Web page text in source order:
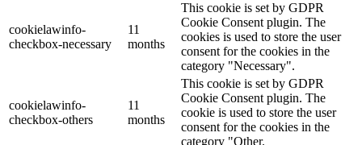
cookielawinfo-
checkbox-necessary
11
months
This cookie is set by GDPR
Cookie Consent plugin. The
cookies is used to store the user
consent for the cookies in the
category "Necessary".
cookielawinfo-
checkbox-others
11
months
This cookie is set by GDPR
Cookie Consent plugin. The
cookie is used to store the user
consent for the cookies in the
category "Other.